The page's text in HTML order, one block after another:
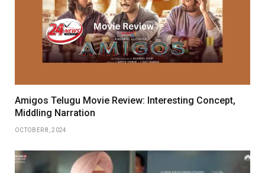
Amigos Telugu Movie Review: Interesting Concept,
Middling Narration
OCTOBER 8, 2024